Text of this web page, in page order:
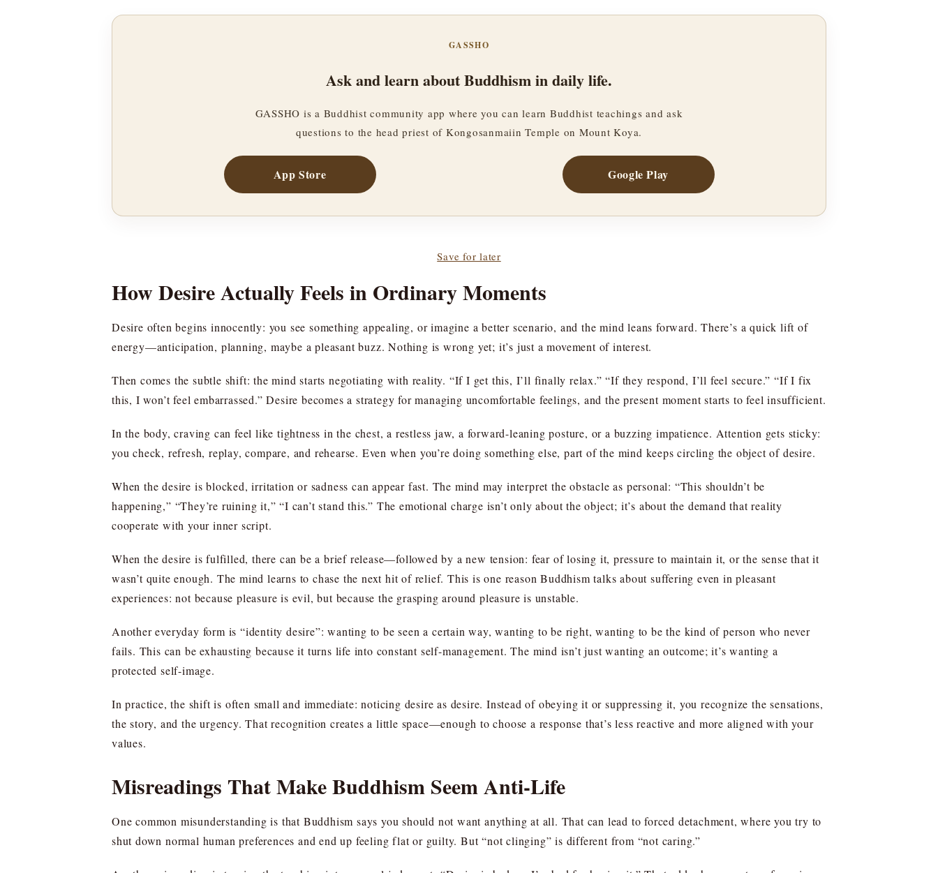
GASSHO
Ask and learn about Buddhism in daily life.
GASSHO is a Buddhist community app where you can learn Buddhist teachings and ask
questions to the head priest of Kongosanmaiin Temple on Mount Koya.
App Store Google Play
Save for later
How Desire Actually Feels in Ordinary Moments
Desire often begins innocently: you see something appealing, or imagine a better scenario, and the mind leans forward. There’s a quick lift of
energy—anticipation, planning, maybe a pleasant buzz. Nothing is wrong yet; it’s just a movement of interest.
Then comes the subtle shift: the mind starts negotiating with reality. “If I get this, I’ll finally relax.” “If they respond, I’ll feel secure.” “If I fix
this, I won’t feel embarrassed.” Desire becomes a strategy for managing uncomfortable feelings, and the present moment starts to feel insufficient.
In the body, craving can feel like tightness in the chest, a restless jaw, a forward-leaning posture, or a buzzing impatience. Attention gets sticky:
you check, refresh, replay, compare, and rehearse. Even when you’re doing something else, part of the mind keeps circling the object of desire.
When the desire is blocked, irritation or sadness can appear fast. The mind may interpret the obstacle as personal: “This shouldn’t be
happening,” “They’re ruining it,” “I can’t stand this.” The emotional charge isn’t only about the object; it’s about the demand that reality
cooperate with your inner script.
When the desire is fulfilled, there can be a brief release—followed by a new tension: fear of losing it, pressure to maintain it, or the sense that it
wasn’t quite enough. The mind learns to chase the next hit of relief. This is one reason Buddhism talks about suffering even in pleasant
experiences: not because pleasure is evil, but because the grasping around pleasure is unstable.
Another everyday form is “identity desire”: wanting to be seen a certain way, wanting to be right, wanting to be the kind of person who never
fails. This can be exhausting because it turns life into constant self-management. The mind isn’t just wanting an outcome; it’s wanting a
protected self-image.
In practice, the shift is often small and immediate: noticing desire as desire. Instead of obeying it or suppressing it, you recognize the sensations,
the story, and the urgency. That recognition creates a little space—enough to choose a response that’s less reactive and more aligned with your
values.
Misreadings That Make Buddhism Seem Anti-Life
One common misunderstanding is that Buddhism says you should not want anything at all. That can lead to forced detachment, where you try to
shut down normal human preferences and end up feeling flat or guilty. But “not clinging” is different from “not caring.”